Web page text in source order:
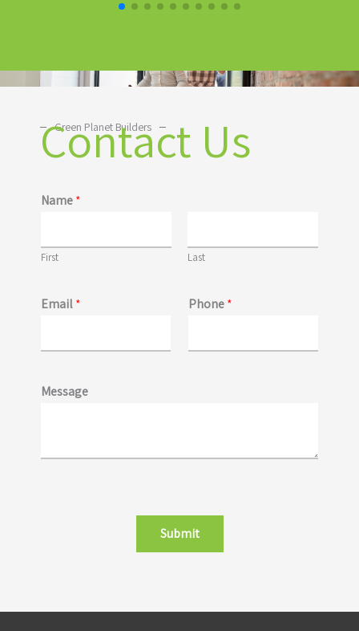
Green Planet Builders
Contact Us
Name*
First Last
Email* Phone*
Message
Submit